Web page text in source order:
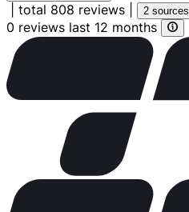
total 808 reviews 2 sources
0 reviews last 12 months